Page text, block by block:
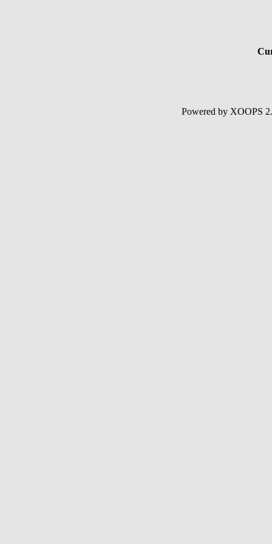
Powered by XOOPS